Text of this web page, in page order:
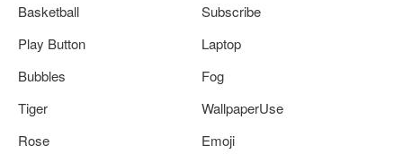
Basketball
Subscribe
Play Button
Laptop
Bubbles
Fog
Tiger
WallpaperUse
Rose
Emoji